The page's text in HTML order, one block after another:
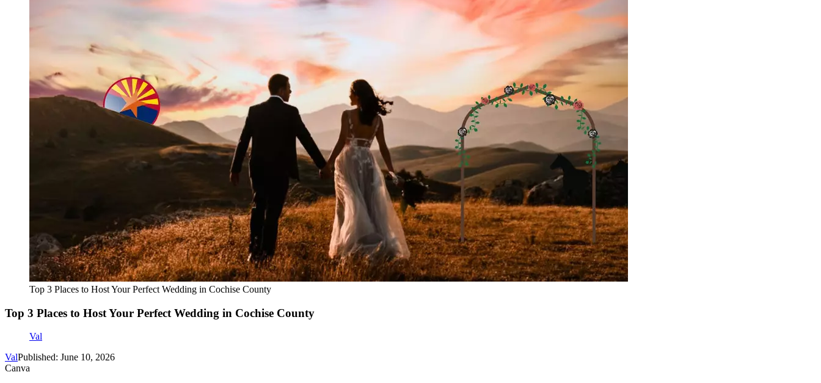
Top 3 Places to Host Your Perfect Wedding in Cochise County
Top 3 Places to Host Your Perfect Wedding in Cochise County
Val
ValPublished: June 10, 2026
Canva